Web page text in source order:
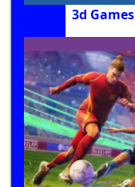
3d Games